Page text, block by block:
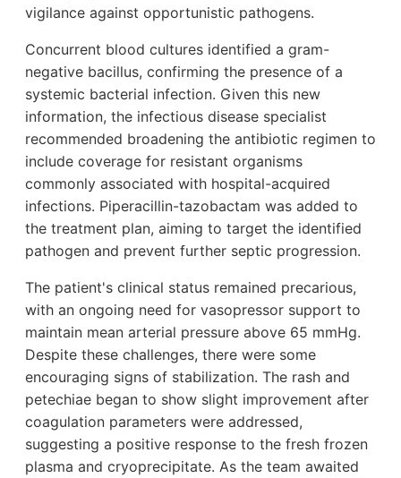
vigilance against opportunistic pathogens.
Concurrent blood cultures identified a gram-
negative bacillus, confirming the presence of a
systemic bacterial infection. Given this new
information, the infectious disease specialist
recommended broadening the antibiotic regimen to
include coverage for resistant organisms
commonly associated with hospital-acquired
infections. Piperacillin-tazobactam was added to
the treatment plan, aiming to target the identified
pathogen and prevent further septic progression.
The patient's clinical status remained precarious,
with an ongoing need for vasopressor support to
maintain mean arterial pressure above 65 mmHg.
Despite these challenges, there were some
encouraging signs of stabilization. The rash and
petechiae began to show slight improvement after
coagulation parameters were addressed,
suggesting a positive response to the fresh frozen
plasma and cryoprecipitate. As the team awaited